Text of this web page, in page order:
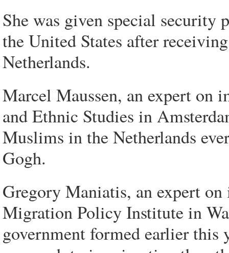
She was given special security
the United States after
Netherlands.
Marcel Maussen, an expert
and Ethnic Studies in
Muslims in the Netherlands
Gogh.
Gregory Maniatis, an expert
Migration Policy Institute in
government formed earlier